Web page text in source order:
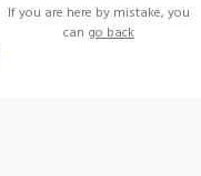
If you are here by mistake, you
can go back